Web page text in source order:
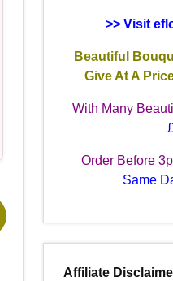
>> Visit
Beautiful
Give At A
With Many
Order Before
Same
Affiliate